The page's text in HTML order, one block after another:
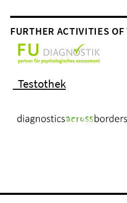
FURTHER ACTIVITIES
Testothek